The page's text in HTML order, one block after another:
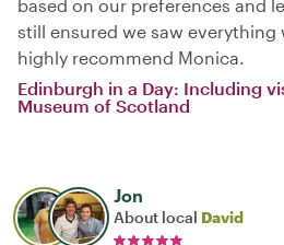
based on our preferences and
still ensured we saw everything
highly recommend Monica.
Edinburgh in a Day: Including
Museum of Scotland
Jon
About local David